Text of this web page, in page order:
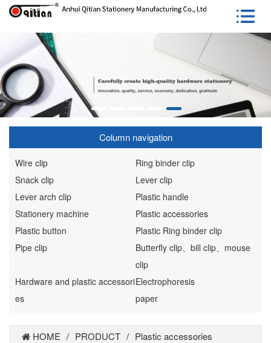
Column navigation
Wire clip
Ring binder clip
Snack clip
Lever clip
Lever arch clip
Plastic handle
Stationery machine
Plastic accessories
Plastic button
Plastic Ring binder clip
Pipe clip
Butterfly clip、bill clip、mouse
clip
Hardware and plastic accessori
es
Electrophoresis
paper
HOME / PRODUCT / Plastic accessories